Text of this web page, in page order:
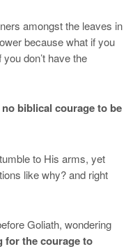
amongst the leaves in
because what if you
don’t have the
no biblical courage to be
to His arms, yet
like why? and right
Goliath, wondering
for the courage to